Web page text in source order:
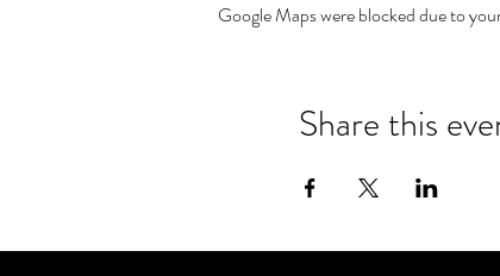
Google Maps were blocked due to
Share this